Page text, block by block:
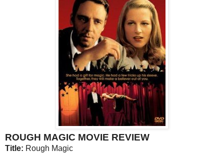
ROUGH MAGIC MOVIE REVIEW
Title: Rough Magic